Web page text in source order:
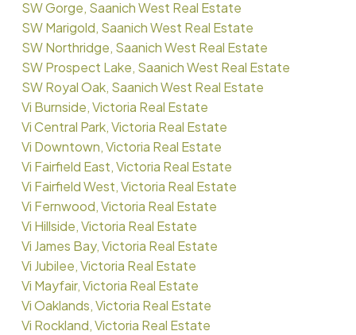
SW Gorge, Saanich West Real Estate
SW Marigold, Saanich West Real Estate
SW Northridge, Saanich West Real Estate
SW Prospect Lake, Saanich West Real Estate
SW Royal Oak, Saanich West Real Estate
Vi Burnside, Victoria Real Estate
Vi Central Park, Victoria Real Estate
Vi Downtown, Victoria Real Estate
Vi Fairfield East, Victoria Real Estate
Vi Fairfield West, Victoria Real Estate
Vi Fernwood, Victoria Real Estate
Vi Hillside, Victoria Real Estate
Vi James Bay, Victoria Real Estate
Vi Jubilee, Victoria Real Estate
Vi Mayfair, Victoria Real Estate
Vi Oaklands, Victoria Real Estate
Vi Rockland, Victoria Real Estate